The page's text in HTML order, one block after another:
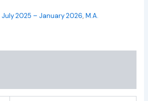
July 2025 – January 2026,M.A.